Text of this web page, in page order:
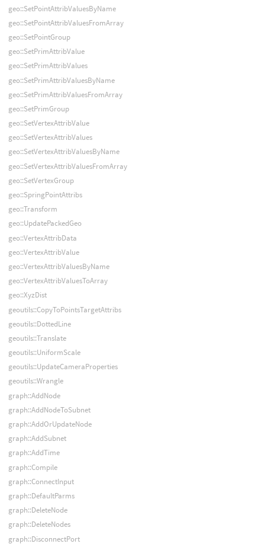
geo::SetPointAttribValuesByName
geo::SetPointAttribValuesFromArray
geo::SetPointGroup
geo::SetPrimAttribValue
geo::SetPrimAttribValues
geo::SetPrimAttribValuesByName
geo::SetPrimAttribValuesFromArray
geo::SetPrimGroup
geo::SetVertexAttribValue
geo::SetVertexAttribValues
geo::SetVertexAttribValuesByName
geo::SetVertexAttribValuesFromArray
geo::SetVertexGroup
geo::SpringPointAttribs
geo::Transform
geo::UpdatePackedGeo
geo::VertexAttribData
geo::VertexAttribValue
geo::VertexAttribValuesByName
geo::VertexAttribValuesToArray
geo::XyzDist
geoutils::CopyToPointsTargetAttribs
geoutils::DottedLine
geoutils::Translate
geoutils::UniformScale
geoutils::UpdateCameraProperties
geoutils::Wrangle
graph::AddNode
graph::AddNodeToSubnet
graph::AddOrUpdateNode
graph::AddSubnet
graph::AddTime
graph::Compile
graph::ConnectInput
graph::DefaultParms
graph::DeleteNode
graph::DeleteNodes
graph::DisconnectPort